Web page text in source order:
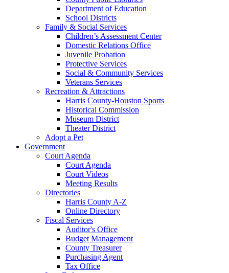
Department of Education
School Districts
Family & Social Services
Children’s Assessment Center
Domestic Relations Office
Juvenile Probation
Protective Services
Social & Community Services
Veterans Services
Recreation & Attractions
Harris County-Houston Sports
Historical Commission
Museum District
Theater District
Adopt a Pet
Government
Court Agenda
Court Agenda
Court Videos
Meeting Results
Directories
Harris County A-Z
Online Directory
Fiscal Services
Auditor's Office
Budget Management
County Treasurer
Purchasing Agent
Tax Office